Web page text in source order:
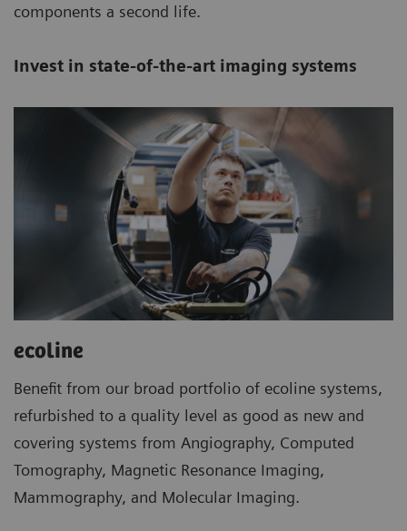
components a second life.
Invest in state-of-the-art imaging systems
ecoline
Benefit from our broad portfolio of ecoline systems,
refurbished to a quality level as good as new and
covering systems from Angiography, Computed
Tomography, Magnetic Resonance Imaging,
Mammography, and Molecular Imaging.